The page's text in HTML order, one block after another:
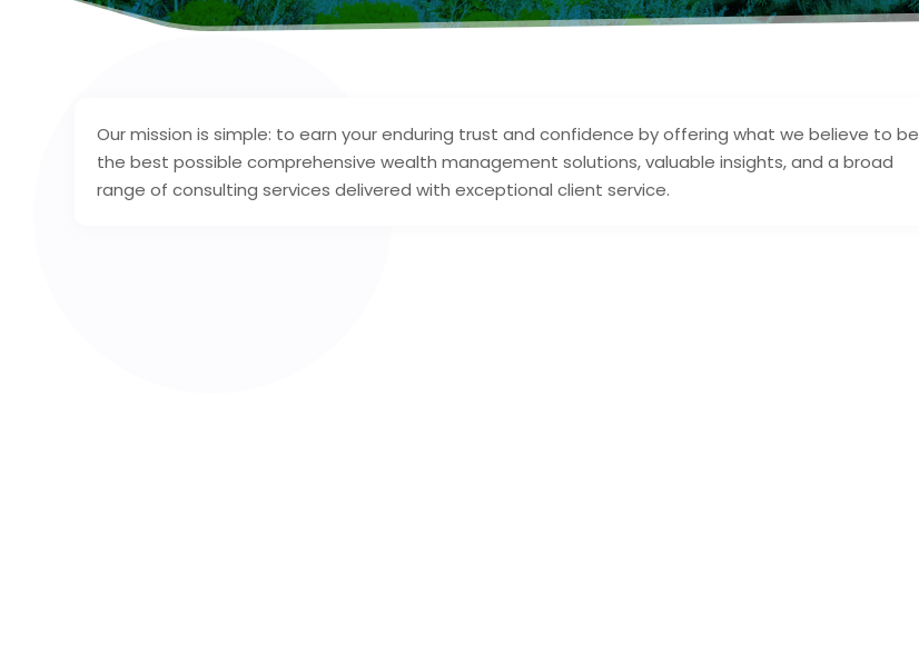
Our mission is simple: to earn your enduring trust and confidence by offering what we believe to be
the best possible comprehensive wealth management solutions, valuable insights, and a broad
range of consulting services delivered with exceptional client service.